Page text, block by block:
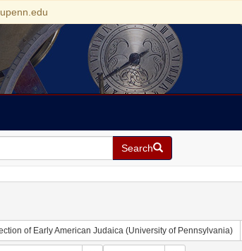
Search
of Early American Judaica (University of Pennsylvania)